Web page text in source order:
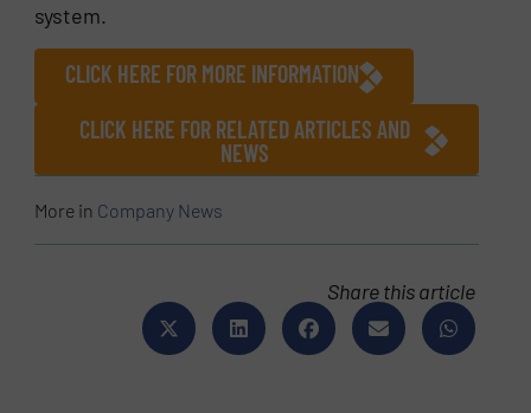
system.
CLICK HERE FOR MORE INFORMATION
CLICK HERE FOR RELATED ARTICLES AND
NEWS
More in Company News
Share this article